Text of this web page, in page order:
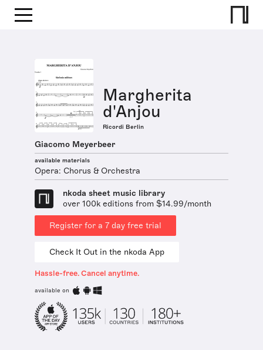
Margherita
d'Anjou
Ricordi Berlin
Giacomo Meyerbeer
available materials
Opera: Chorus & Orchestra
nkoda sheet music library
over 100k editions from $14.99/month
Register for a 7 day free trial
Check It Out in the nkoda App
Hassle-free. Cancel anytime.
available on